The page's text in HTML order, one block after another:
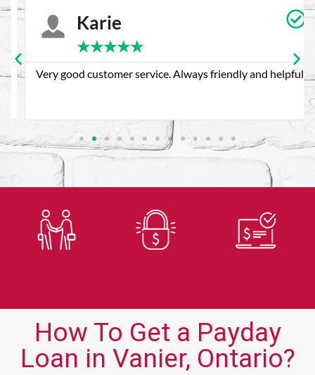
Karie
★★★★
Very good customer service. Always friendly and helpful.
How To Get a Payday
Loan in Vanier, Ontario?